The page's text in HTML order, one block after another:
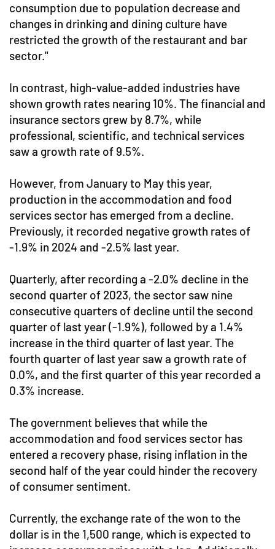
consumption due to population decrease and
changes in drinking and dining culture have
restricted the growth of the restaurant and bar
sector."
In contrast, high-value-added industries have
shown growth rates nearing 10%. The financial and
insurance sectors grew by 8.7%, while
professional, scientific, and technical services
saw a growth rate of 9.5%.
However, from January to May this year,
production in the accommodation and food
services sector has emerged from a decline.
Previously, it recorded negative growth rates of
-1.9% in 2024 and -2.5% last year.
Quarterly, after recording a -2.0% decline in the
second quarter of 2023, the sector saw nine
consecutive quarters of decline until the second
quarter of last year (-1.9%), followed by a 1.4%
increase in the third quarter of last year. The
fourth quarter of last year saw a growth rate of
0.0%, and the first quarter of this year recorded a
0.3% increase.
The government believes that while the
accommodation and food services sector has
entered a recovery phase, rising inflation in the
second half of the year could hinder the recovery
of consumer sentiment.
Currently, the exchange rate of the won to the
dollar is in the 1,500 range, which is expected to